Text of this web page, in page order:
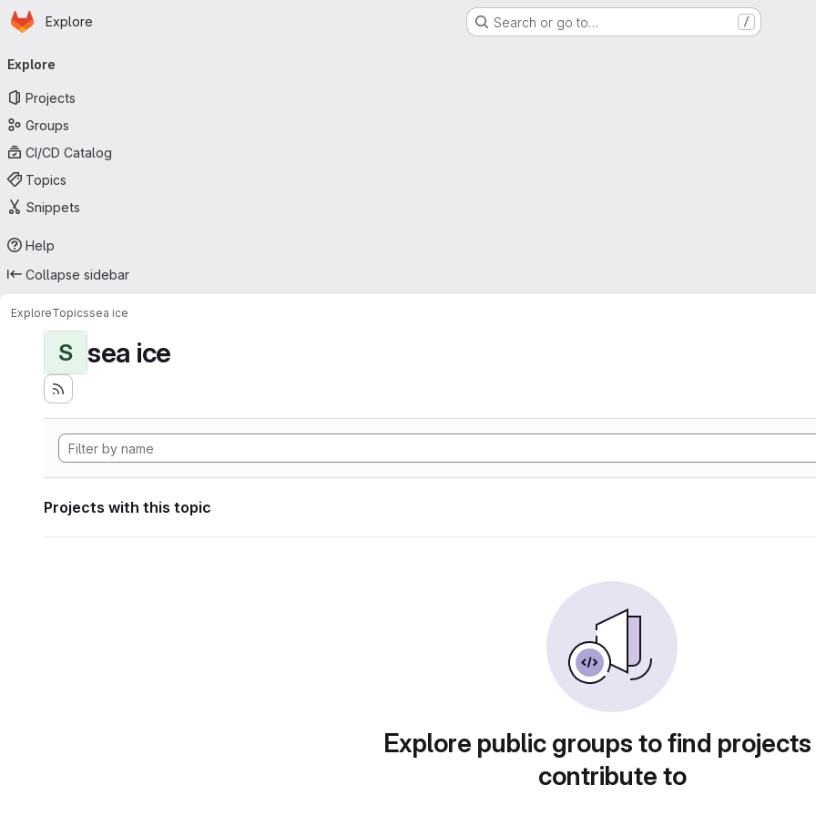
Skip to main content
Homepage
Explore Search or go to… /
navigation
Explore
Projects
Groups
CI/CD Catalog
Topics
Snippets
Help
Collapse sidebar
ExploreTopicssea ice
S sea ice
Projects with this topic
Explore public groups to find
contribute to